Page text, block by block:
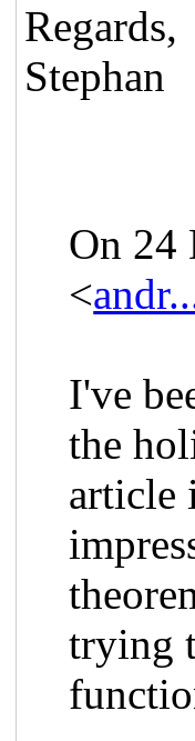
Regards,
Stephan
On 24
<
I've
the
article
trying